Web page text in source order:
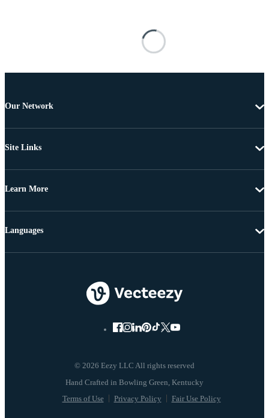
Our Network
Site Links
Learn More
© 2026 Eezy LLC All rights reserved
Terms of Use Privacy Policy Fair Use Policy
Languages